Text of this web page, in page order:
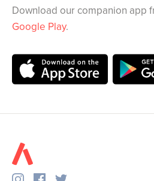
Download our companion app
Google Play.